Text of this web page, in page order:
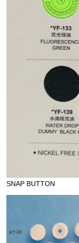
SNAP BUTTON